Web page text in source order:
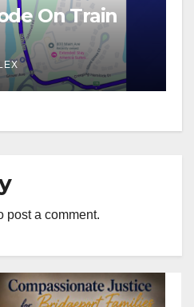
On Train
post a comment.